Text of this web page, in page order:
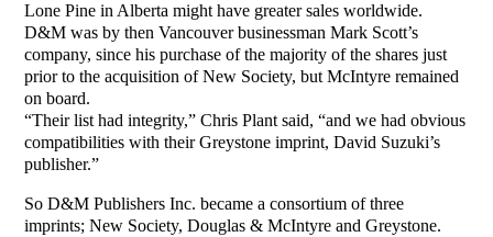
Lone Pine in Alberta might have greater sales worldwide.
D&M was by then Vancouver businessman Mark Scott’s
company, since his purchase of the majority of the shares just
prior to the acquisition of New Society, but McIntyre remained
on board.
“Their list had integrity,” Chris Plant said, “and we had obvious
compatibilities with their Greystone imprint, David Suzuki’s
publisher.”
So D&M Publishers Inc. became a consortium of three
imprints; New Society, Douglas & McIntyre and Greystone.